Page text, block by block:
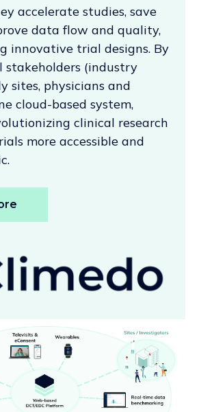
accelerate studies, save
data flow and quality,
innovative trial designs. By
stakeholders (industry
sites, physicians and
cloud-based system,
clinical research
more accessible and